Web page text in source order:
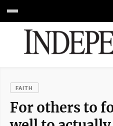
FAITH
For others to